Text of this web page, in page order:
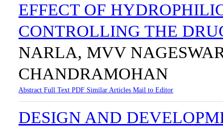
EFFECT OF
CONTROLLING THE
NARLA, MVV
CHANDRAMOHAN
AbstractFull TextPDF Similar ArticlesMail to Editor
DESIGN AND